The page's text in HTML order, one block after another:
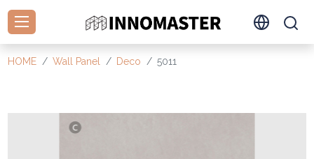
HOME Wall Panel Deco 5011